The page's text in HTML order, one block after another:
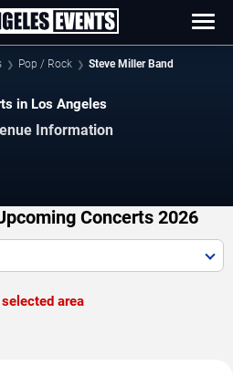
Pop / Rock Steve Miller Band
in Los Angeles
Information
Concerts 2026
area